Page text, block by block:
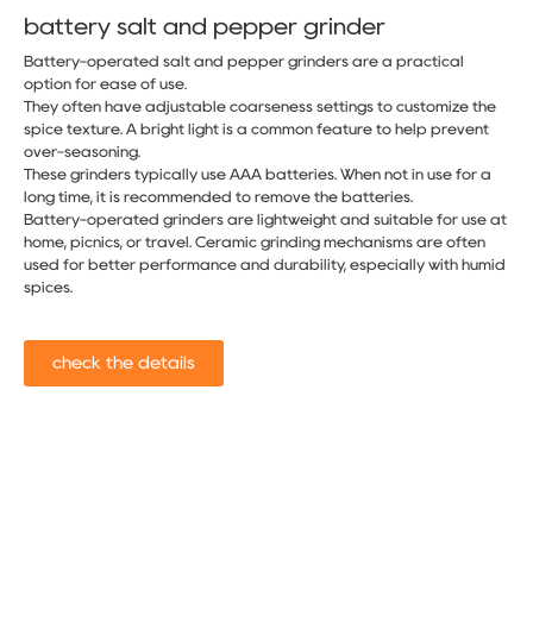
battery salt and pepper grinder​
Battery-operated salt and pepper grinders are a practical
option for ease of use.
They often have adjustable coarseness settings to customize the
spice texture. A bright light is a common feature to help prevent
over-seasoning.
These grinders typically use AAA batteries. When not in use for a
long time, it is recommended to remove the batteries.
Battery-operated grinders are lightweight and suitable for use at
home, picnics, or travel. Ceramic grinding mechanisms are often
used for better performance and durability, especially with humid
spices.
check the details